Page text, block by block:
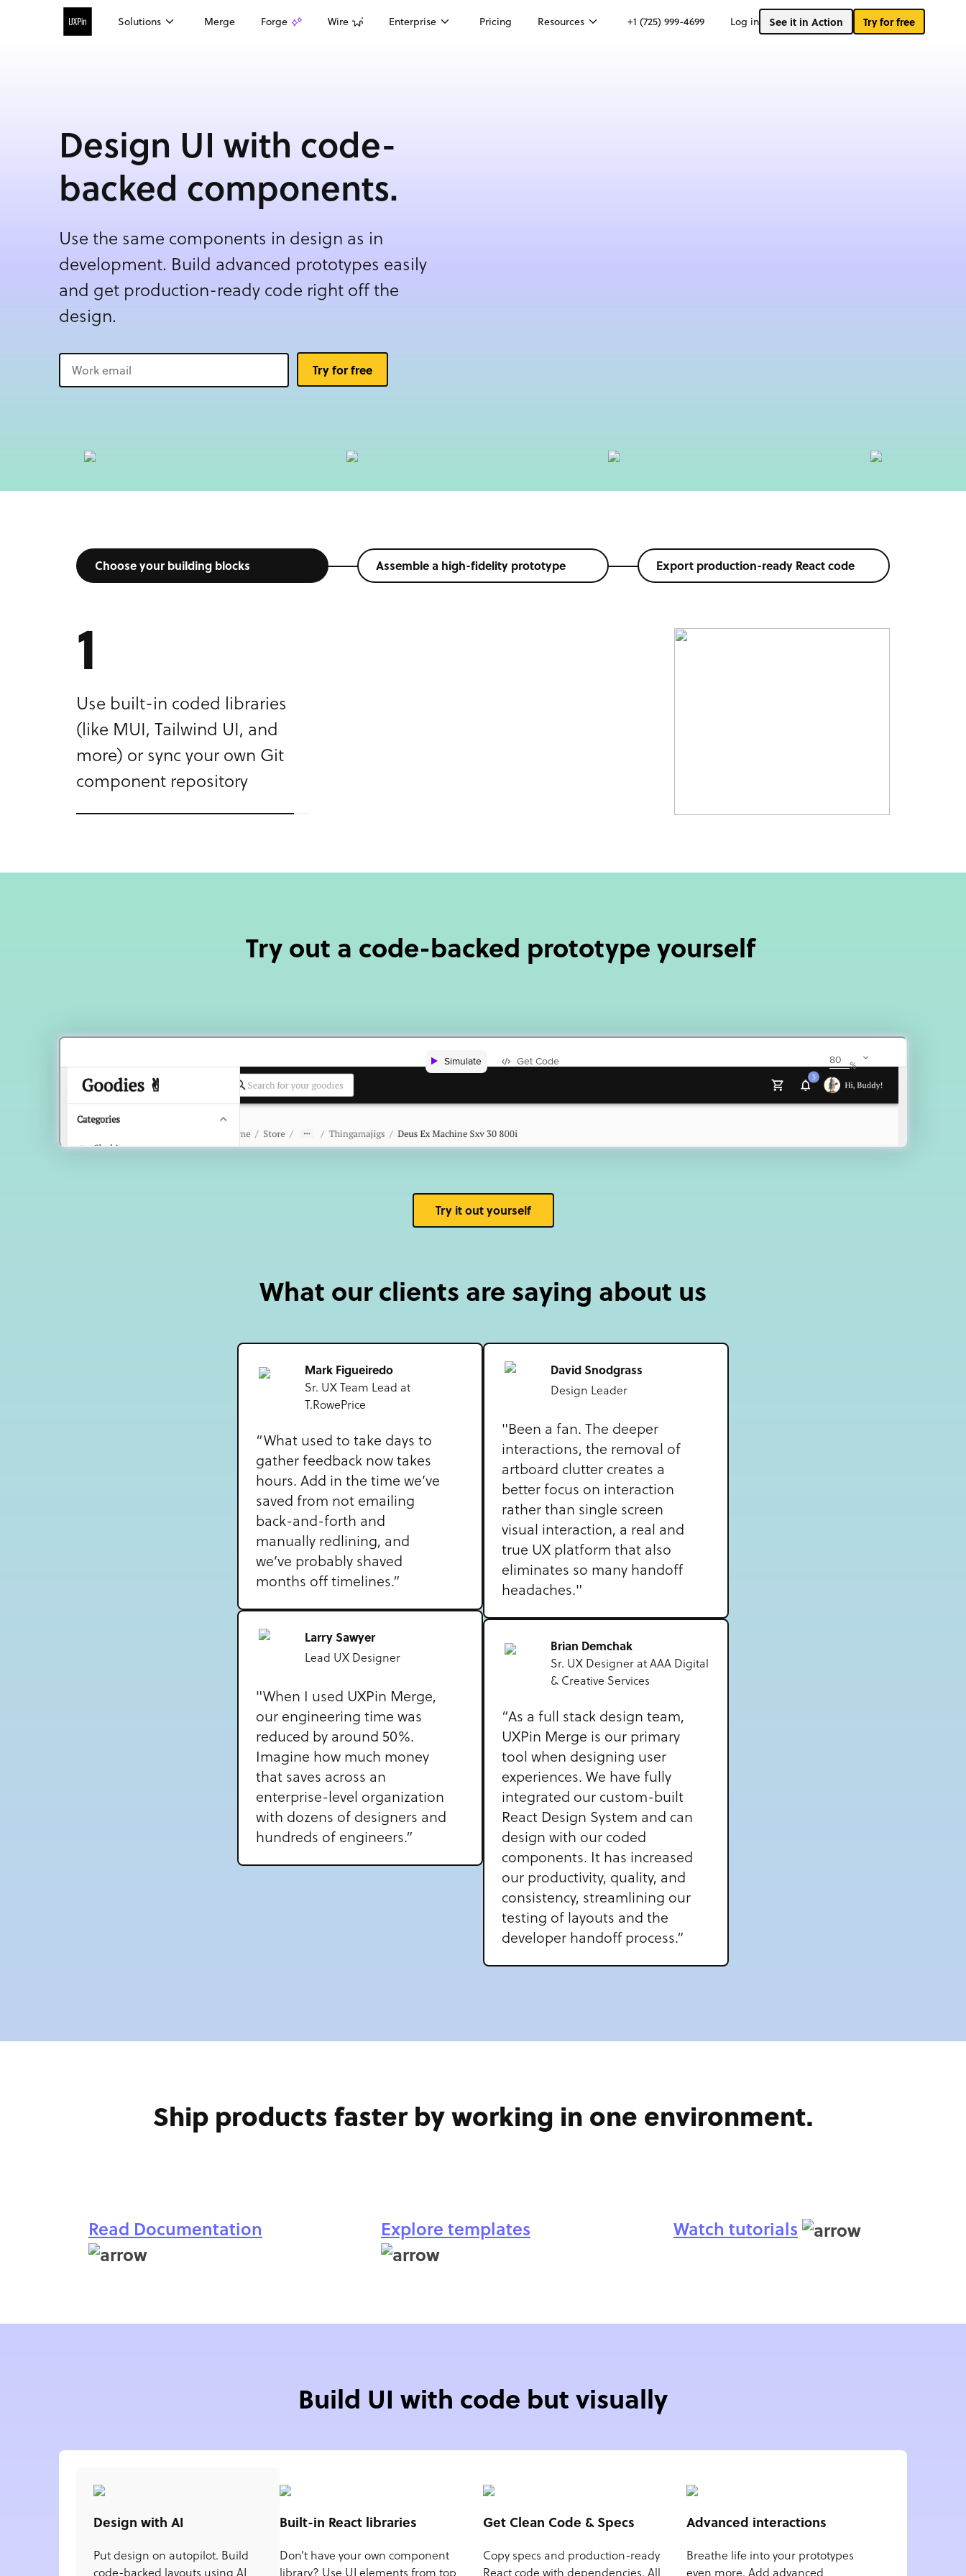
Solutions Merge Forge Wire Enterprise Pricing Resources +1 (725) 999-4699 Log in See it in Action Try for free
Design UI with code-
backed components.
Use the same components in design as in
development. Build advanced prototypes easily
and get production-ready code right off the
design.
Try for free
Choose your building blocks Assemble a high-fidelity prototype Export production-ready React code
2
Create a fully functional and
customized design – change
properties, switch themes,
and add interactions.
Try out a code-backed prototype yourself
Try it out yourself
What our clients are saying about us
Mark Figueiredo
Sr. UX Team Lead at
T.RowePrice
“What used to take days to
gather feedback now takes
hours. Add in the time we’ve
saved from not emailing
back-and-forth and
manually redlining, and
we’ve probably shaved
months off timelines.”
Larry Sawyer
Lead UX Designer
"When I used UXPin Merge,
our engineering time was
reduced by around 50%.
Imagine how much money
that saves across an
enterprise-level organization
with dozens of designers and
hundreds of engineers.”
David Snodgrass
Design Leader
"Been a fan. The deeper
interactions, the removal of
artboard clutter creates a
better focus on interaction
rather than single screen
visual interaction, a real and
true UX platform that also
eliminates so many handoff
headaches."
Brian Demchak
Sr. UX Designer at AAA Digital
& Creative Services
“As a full stack design team,
UXPin Merge is our primary
tool when designing user
experiences. We have fully
integrated our custom-built
React Design System and can
design with our coded
components. It has increased
our productivity, quality, and
consistency, streamlining our
testing of layouts and the
developer handoff process.”
Ship products faster by working in one environment.
Read Documentation Explore templates Watch tutorials
Build UI with code but visually
Design with AI
Put design on autopilot. Build
code-backed layouts using AI
Built-in React libraries
Don’t have your own component
library? Use UI elements from top
Get Clean Code & Specs
Copy specs and production-ready
React code with dependencies. All
Advanced interactions
Breathe life into your prototypes
even more. Add advanced